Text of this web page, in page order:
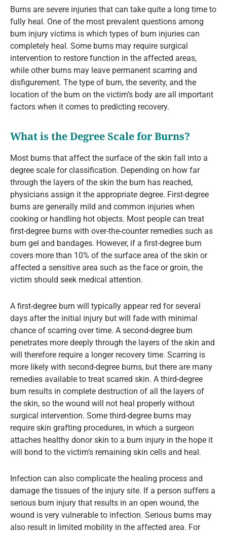
Burns are severe injuries that can take quite a long time to
fully heal. One of the most prevalent questions among
burn injury victims is which types of burn injuries can
completely heal. Some burns may require surgical
intervention to restore function in the affected areas,
while other burns may leave permanent scarring and
disfigurement. The type of burn, the severity, and the
location of the burn on the victim’s body are all important
factors when it comes to predicting recovery.
What is the Degree Scale for Burns?
Most burns that affect the surface of the skin fall into a
degree scale for classification. Depending on how far
through the layers of the skin the burn has reached,
physicians assign it the appropriate degree. First-degree
burns are generally mild and common injuries when
cooking or handling hot objects. Most people can treat
first-degree burns with over-the-counter remedies such as
burn gel and bandages. However, if a first-degree burn
covers more than 10% of the surface area of the skin or
affected a sensitive area such as the face or groin, the
victim should seek medical attention.
A first-degree burn will typically appear red for several
days after the initial injury but will fade with minimal
chance of scarring over time. A second-degree burn
penetrates more deeply through the layers of the skin and
will therefore require a longer recovery time. Scarring is
more likely with second-degree burns, but there are many
remedies available to treat scarred skin. A third-degree
burn results in complete destruction of all the layers of
the skin, so the wound will not heal properly without
surgical intervention. Some third-degree burns may
require skin grafting procedures, in which a surgeon
attaches healthy donor skin to a burn injury in the hope it
will bond to the victim’s remaining skin cells and heal.
Infection can also complicate the healing process and
damage the tissues of the injury site. If a person suffers a
serious burn injury that results in an open wound, the
wound is very vulnerable to infection. Serious burns may
also result in limited mobility in the affected area. For